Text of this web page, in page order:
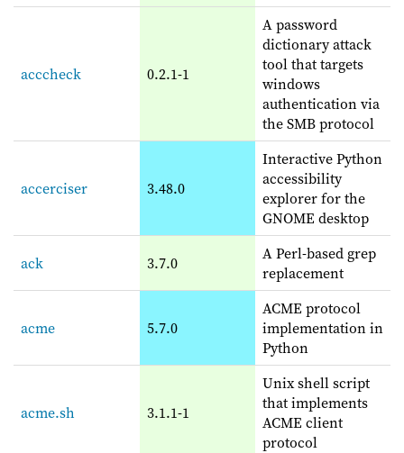
acccheck 0.2.1-1
A password
dictionary attack
tool that targets
windows
authentication via
the SMB protocol
accerciser 3.48.0
Interactive Python
accessibility
explorer for the
GNOME desktop
ack 3.7.0
A Perl-based grep
replacement
acme 5.7.0
ACME protocol
implementation in
Python
acme.sh 3.1.1-1
Unix shell script
that implements
ACME client
protocol